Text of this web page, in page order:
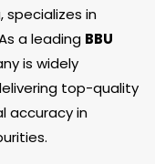
specializes in
a leading BBU
is widely
top-quality
accuracy in